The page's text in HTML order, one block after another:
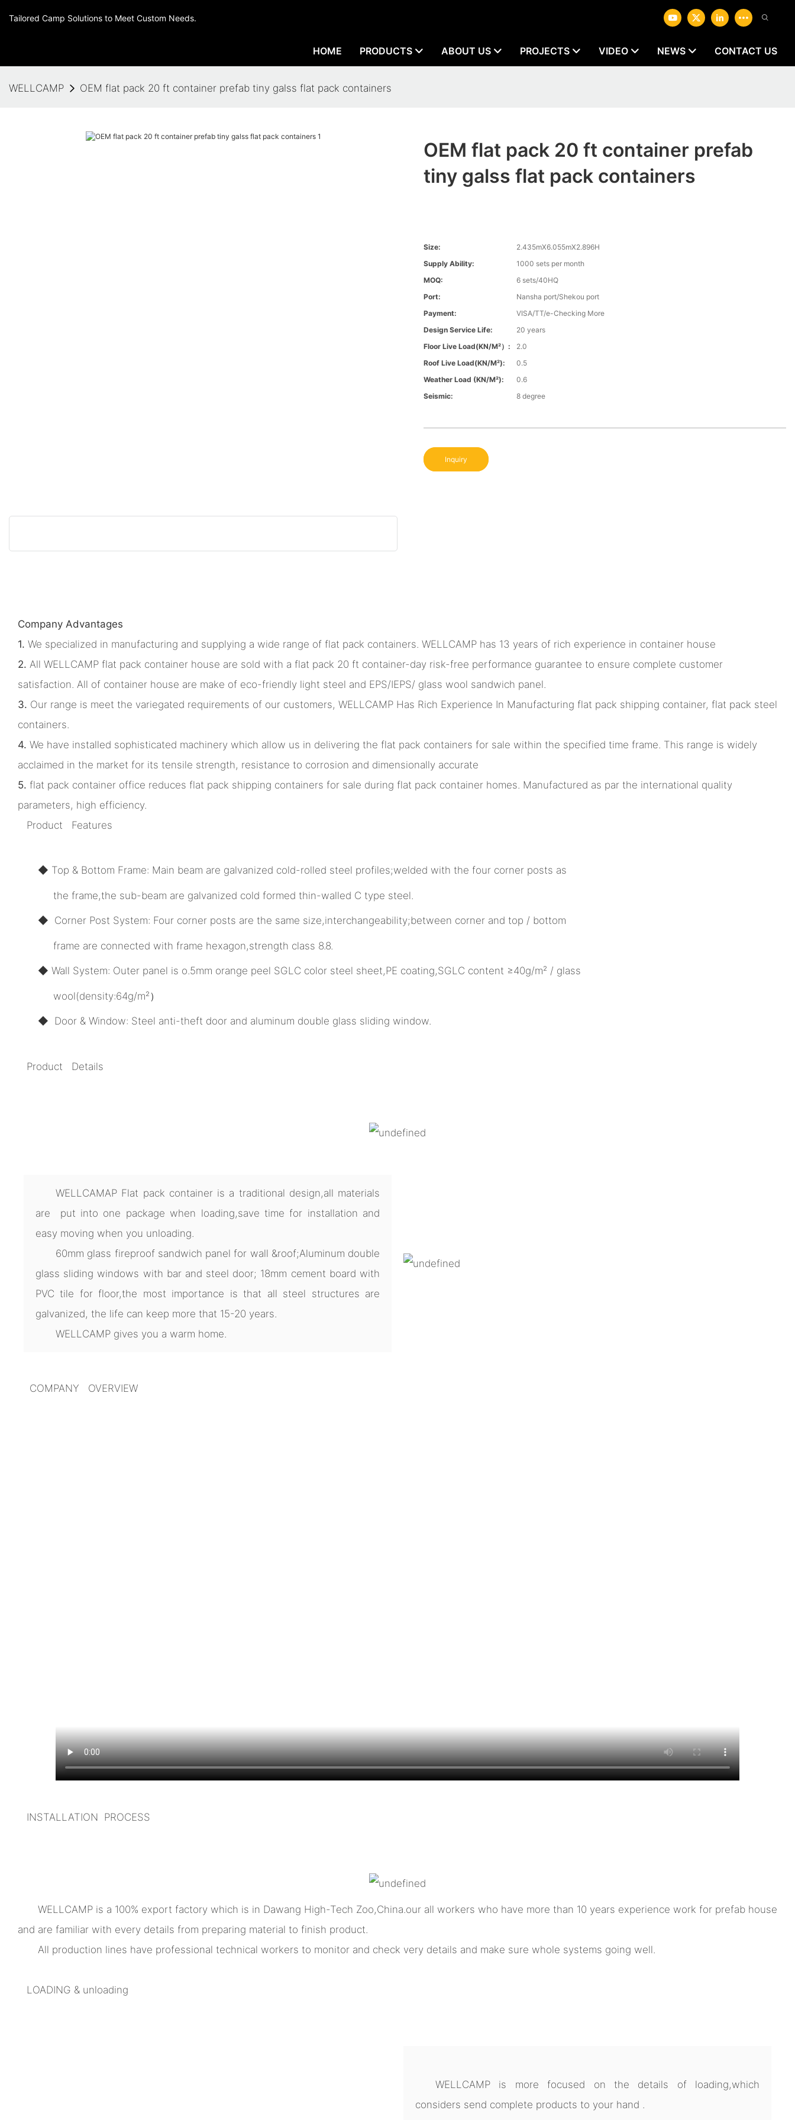
Tailored Camp Solutions to Meet Custom Needs.
HOME PRODUCTS ABOUT US PROJECTS VIDEO NEWS CONTACT US
WELLCAMP OEM flat pack 20 ft container prefab tiny galss flat pack containers
OEM flat pack 20 ft container prefab
tiny galss flat pack containers
Size:
2.435mX6.055mX2.896H
Supply Ability:
1000 sets per month
MOQ:
6 sets/40HQ
Port:
Nansha port/Shekou port
Payment:
VISA/TT/e-Checking More
Design Service Life:
20 years
Floor Live Load(KN/m²）:
2.0
Roof Live Load(KN/m²):
0.5
Weather Load (KN/m²):
0.6
Seismic:
8 degree
Inquiry
Company Advantages
1. We specialized in manufacturing and supplying a wide range of flat pack containers. WELLCAMP has 13 years of rich experience in container house
2. All WELLCAMP flat pack container house are sold with a flat pack 20 ft container-day risk-free performance guarantee to ensure complete customer
satisfaction. All of container house are make of eco-friendly light steel and EPS/IEPS/ glass wool sandwich panel.
3. Our range is meet the variegated requirements of our customers, WELLCAMP Has Rich Experience In Manufacturing flat pack shipping container, flat pack steel
containers.
4. We have installed sophisticated machinery which allow us in delivering the flat pack containers for sale within the specified time frame. This range is widely
acclaimed in the market for its tensile strength, resistance to corrosion and dimensionally accurate
5. flat pack container office reduces flat pack shipping containers for sale during flat pack container homes. Manufactured as par the international quality
parameters, high efficiency.
Product Features
◆ Top & Bottom Frame: Main beam are galvanized cold-rolled steel profiles;welded with the four corner posts as
the frame,the sub-beam are galvanized cold formed thin-walled C type steel.
◆ Corner Post System: Four corner posts are the same size,interchangeability;between corner and top / bottom
frame are connected with frame hexagon,strength class 8.8.
◆ Wall System: Outer panel is o.5mm orange peel SGLC color steel sheet,PE coating,SGLC content ≥40g/m² / glass
wool(density:64g/m²）
◆ Door & Window: Steel anti-theft door and aluminum double glass sliding window.
Product Details
WELLCAMAP Flat pack container is a traditional design,all materials
are put into one package when loading,save time for installation and
easy moving when you unloading.
60mm glass fireproof sandwich panel for wall &roof;Aluminum double
glass sliding windows with bar and steel door; 18mm cement board with
PVC tile for floor,the most importance is that all steel structures are
galvanized, the life can keep more that 15-20 years.
WELLCAMP gives you a warm home.
COMPANY OVERVIEW
INSTALLATION PROCESS
WELLCAMP is a 100% export factory which is in Dawang High-Tech Zoo,China.our all workers who have more than 10 years experience work for prefab house
and are familiar with every details from preparing material to finish product.
All production lines have professional technical workers to monitor and check very details and make sure whole systems going well.
LOADING & unloading
WELLCAMP is more focused on the details of loading,which
considers send complete products to your hand .